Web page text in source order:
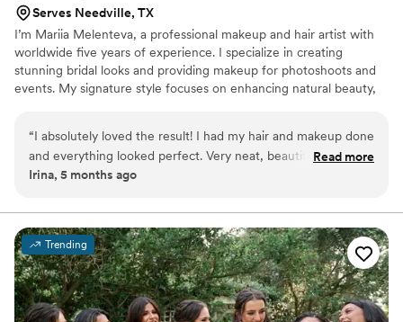
Serves Needville, TX
I’m Mariia Melenteva, a professional makeup and hair artist with
worldwide five years of experience. I specialize in creating
stunning bridal looks and providing makeup for photoshoots and
events. My signature style focuses on enhancing natural beauty,
“I absolutely loved the result! I had my hair and makeup done
and everything looked perfect. Very neat, beautiful, and
professional. Thank you for such a wonderful look! Highly
Read more
Irina, 5 months ago
Trending